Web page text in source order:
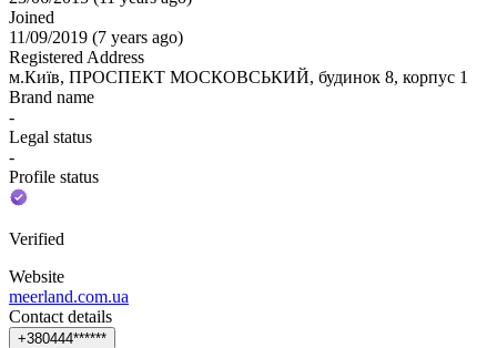
Joined
11/09/2019 (7 years ago)
Registered Address
м.Київ, ПРОСПЕКТ МОСКОВСЬКИЙ, будинок 8, корпус 1
Brand name
-
Legal status
-
Profile status
Verified
Website
meerland.com.ua
Contact details
+380444******